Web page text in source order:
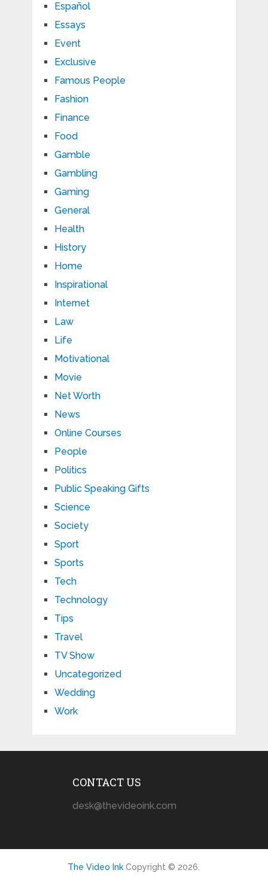
Español
Essays
Event
Exclusive
Famous People
Fashion
Finance
Food
Gamble
Gambling
Gaming
General
Health
History
Home
Inspirational
Internet
Law
Life
Motivational
Movie
Net Worth
News
Online Courses
People
Politics
Public Speaking Gifts
Science
Society
Sport
Sports
Tech
Technology
Tips
Travel
TV Show
Uncategorized
Wedding
Work
CONTACT US
desk@thevideoink.com
The Video Ink Copyright © 2026.